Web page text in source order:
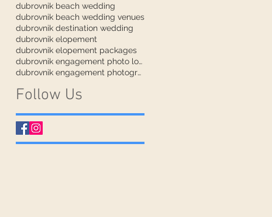
dubrovnik beach wedding
dubrovnik beach wedding venues
dubrovnik destination wedding
dubrovnik elopement
dubrovnik elopement packages
dubrovnik engagement photo locations
dubrovnik engagement photographer
Follow Us